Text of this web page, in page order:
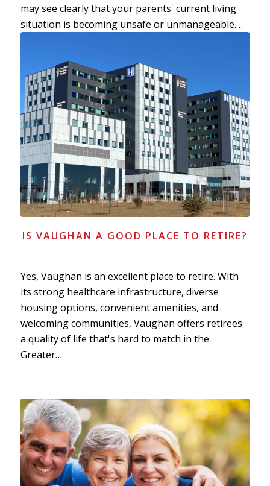
may see clearly that your parents' current living
situation is becoming unsafe or unmanageable.…
IS VAUGHAN A GOOD PLACE TO RETIRE?
Yes, Vaughan is an excellent place to retire. With
its strong healthcare infrastructure, diverse
housing options, convenient amenities, and
welcoming communities, Vaughan offers retirees
a quality of life that's hard to match in the
Greater…